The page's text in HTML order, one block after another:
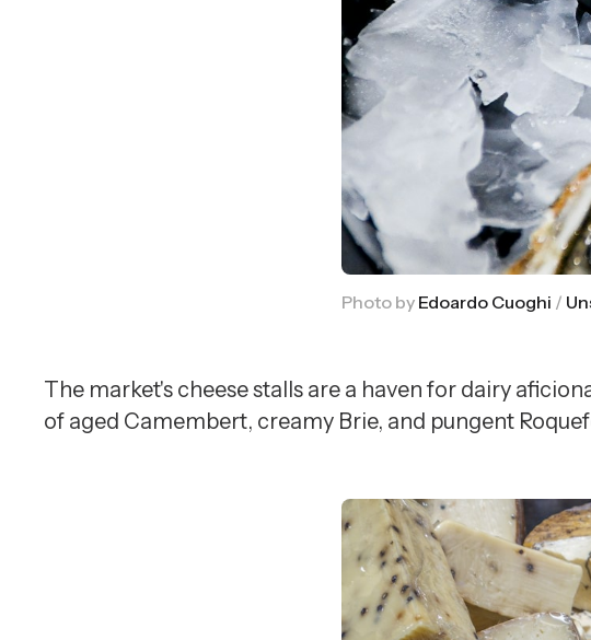
Photo by Edoardo Cuoghi /
The market's cheese stalls are a haven for dairy
of aged Camembert, creamy Brie, and pungent